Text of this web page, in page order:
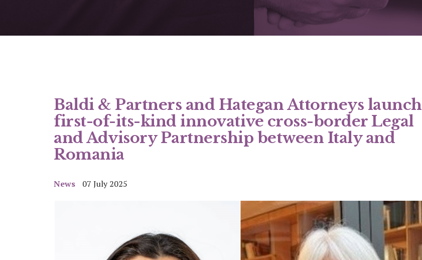
Baldi & Partners and Hategan Attorneys launch
first-of-its-kind innovative cross-border Legal
and Advisory Partnership between Italy and
Romania
News 07 July 2025